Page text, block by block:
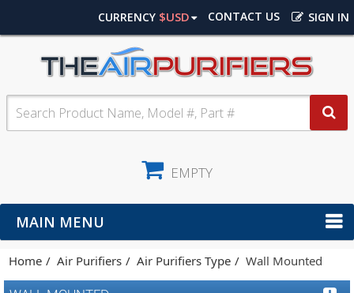
SIGN IN
CONTACT US
CURRENCY $USD
EMPTY
MAIN MENU
Home Air Purifiers Air Purifiers Type Wall Mounted